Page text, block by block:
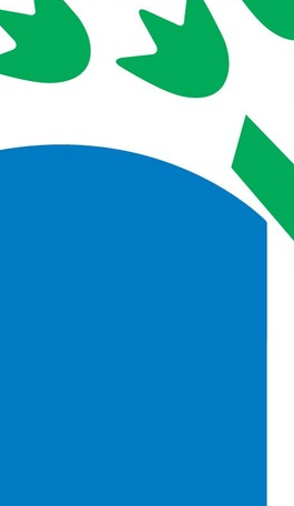
is a charitable
registered in England